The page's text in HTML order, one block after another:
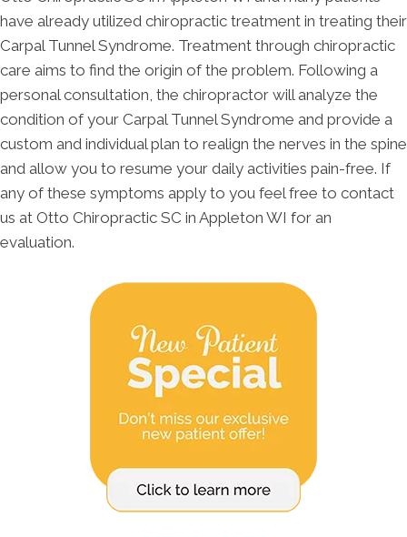
have already utilized chiropractic treatment in treating their
Carpal Tunnel Syndrome. Treatment through chiropractic
care aims to find the origin of the problem. Following a
personal consultation, the chiropractor will analyze the
condition of your Carpal Tunnel Syndrome and provide a
custom and individual plan to realign the nerves in the spine
and allow you to resume your daily activities pain-free. If
any of these symptoms apply to you feel free to contact
us at Otto Chiropractic SC in Appleton WI for an
evaluation.